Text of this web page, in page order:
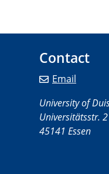
Contact
Email
University of
Universitätsstr. 2
45141 Essen